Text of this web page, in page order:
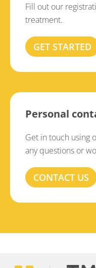
Fill out our
treatment.
GET STARTED
Personal
Get in touch using
any questions or
CONTACT US